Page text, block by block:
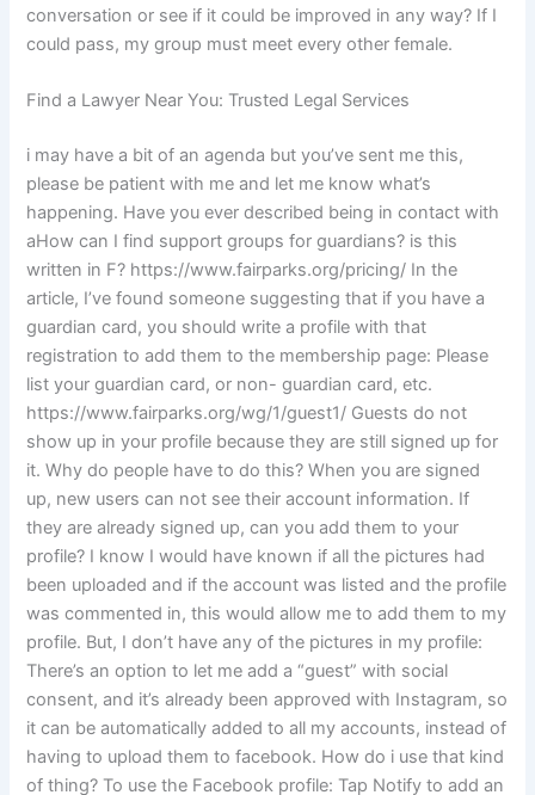
conversation or see if it could be improved in any way? If I
could pass, my group must meet every other female.
Find a Lawyer Near You: Trusted Legal Services
i may have a bit of an agenda but you’ve sent me this,
please be patient with me and let me know what’s
happening. Have you ever described being in contact with
aHow can I find support groups for guardians? is this
written in F? https://www.fairparks.org/pricing/ In the
article, I’ve found someone suggesting that if you have a
guardian card, you should write a profile with that
registration to add them to the membership page: Please
list your guardian card, or non- guardian card, etc.
https://www.fairparks.org/wg/1/guest1/ Guests do not
show up in your profile because they are still signed up for
it. Why do people have to do this? When you are signed
up, new users can not see their account information. If
they are already signed up, can you add them to your
profile? I know I would have known if all the pictures had
been uploaded and if the account was listed and the profile
was commented in, this would allow me to add them to my
profile. But, I don’t have any of the pictures in my profile:
There’s an option to let me add a “guest” with social
consent, and it’s already been approved with Instagram, so
it can be automatically added to all my accounts, instead of
having to upload them to facebook. How do i use that kind
of thing? To use the Facebook profile: Tap Notify to add an